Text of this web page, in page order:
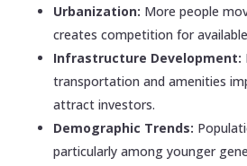
Urbanization: More people
creates competition for
Infrastructure Development:
transportation and amenities
attract investors.
Demographic Trends:
particularly among younger